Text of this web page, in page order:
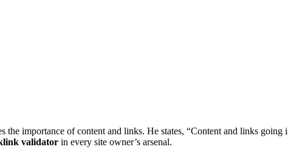
the importance of content and links. He states, “Content and links
validator in every site owner’s arsenal.